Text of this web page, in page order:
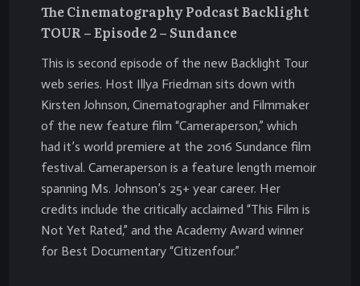
The Cinematography Podcast Backlight
TOUR – Episode 2 – Sundance
This is second episode of the new Backlight Tour
web series. Host Illya Friedman sits down with
Kirsten Johnson, Cinematographer and Filmmaker
of the new feature film “Cameraperson,” which
had it’s world premiere at the 2016 Sundance film
festival. Cameraperson is a feature length memoir
spanning Ms. Johnson’s 25+ year career. Her
credits include the critically acclaimed “This Film is
Not Yet Rated,” and the Academy Award winner
for Best Documentary “Citizenfour.”